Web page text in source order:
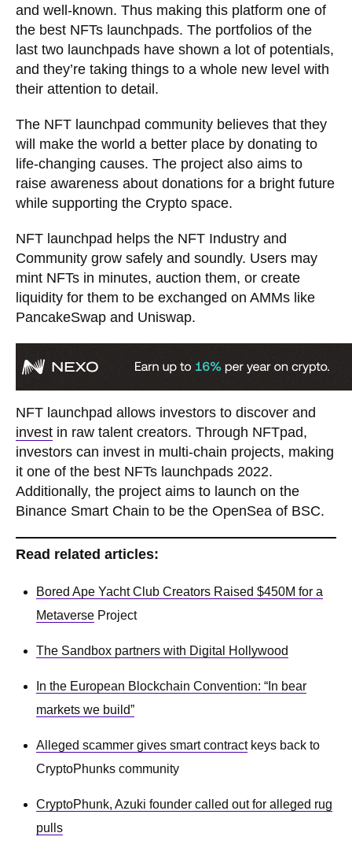
and well-known. Thus making this platform one of
the best NFTs launchpads. The portfolios of the
last two launchpads have shown a lot of potentials,
and they’re taking things to a whole new level with
their attention to detail.
The NFT launchpad community believes that they
will make the world a better place by donating to
life-changing causes. The project also aims to
raise awareness about donations for a bright future
while supporting the Crypto space.
NFT launchpad helps the NFT Industry and
Community grow safely and soundly. Users may
mint NFTs in minutes, auction them, or create
liquidity for them to be exchanged on AMMs like
PancakeSwap and Uniswap.
NFT launchpad allows investors to discover and
invest in raw talent creators. Through NFTpad,
investors can invest in multi-chain projects, making
it one of the best NFTs launchpads 2022.
Additionally, the project aims to launch on the
Binance Smart Chain to be the OpenSea of BSC.
Read related articles:
Bored Ape Yacht Club Creators Raised $450M for a
Metaverse Project
The Sandbox partners with Digital Hollywood
In the European Blockchain Convention: “In bear
markets we build”
Alleged scammer gives smartcontractkeys back to
CryptoPhunks community
CryptoPhunk, Azuki founder called out for alleged rug
pulls